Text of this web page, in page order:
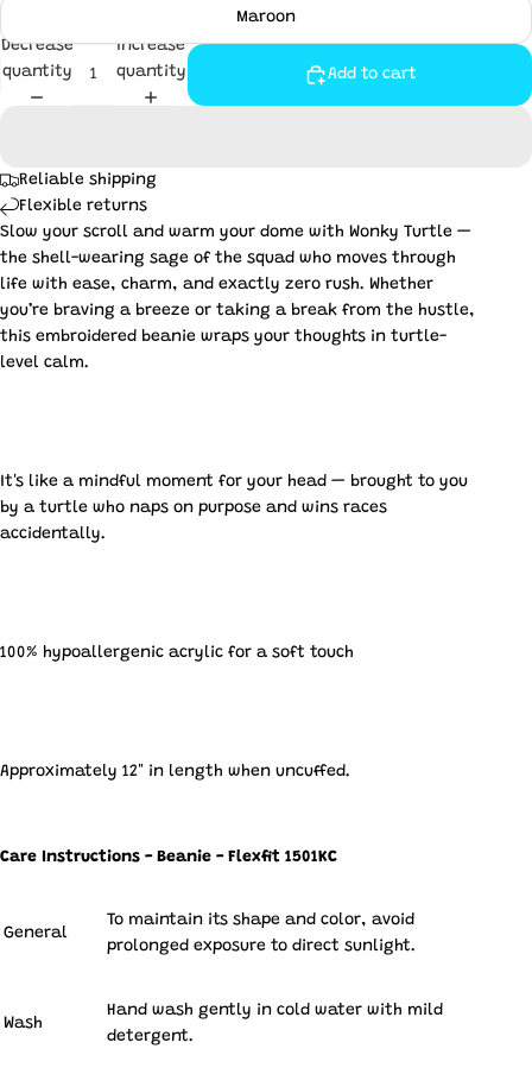
Maroon
Decrease
quantity
Increase
quantity
Add to cart
Reliable shipping
Flexible returns
Slow your scroll and warm your dome with Wonky Turtle —
the shell-wearing sage of the squad who moves through
life with ease, charm, and exactly zero rush. Whether
you’re braving a breeze or taking a break from the hustle,
this embroidered beanie wraps your thoughts in turtle-
level calm.
It's like a mindful moment for your head — brought to you
by a turtle who naps on purpose and wins races
accidentally.
100% hypoallergenic acrylic for a soft touch
Approximately 12" in length when uncuffed.
Care Instructions - Beanie - Flexfit 1501KC
General
To maintain its shape and color, avoid
prolonged exposure to direct sunlight.
Wash
Hand wash gently in cold water with mild
detergent.